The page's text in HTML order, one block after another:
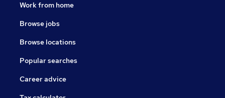
Work from home
Browse jobs
Browse locations
Popular searches
Career advice